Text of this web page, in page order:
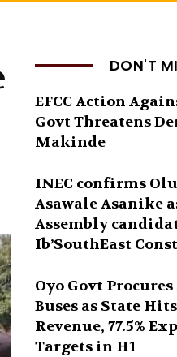
DON'T
EFCC Action
Govt Threatens
Makinde
INEC confirms
Asawale Asanike
Assembly
Ib’SouthEast
Oyo Govt
Buses as State Hits
Revenue, 77.5%
Targets in H1